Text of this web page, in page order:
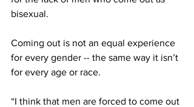
bisexual.
Coming out is not an equal experience
for every gender -- the same way it isn’t
for every age or race.
“I think that men are forced to come out